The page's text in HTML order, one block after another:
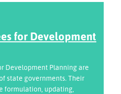
for Development
Development Planning are
state governments. Their
formulation, updating,